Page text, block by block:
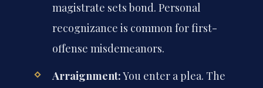
magistrate sets bond. Personal
recognizance is common for first-
offense misdemeanors.
Arraignment:You enter a plea. The